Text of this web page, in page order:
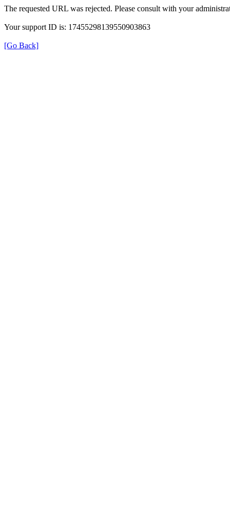
The requested URL was rejected. Please consult with your
Your support ID is: 17455298139550903863
[Go Back]